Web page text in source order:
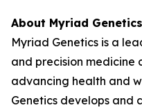
About Myriad Genetics
Myriad Genetics is a
and precision medicine
advancing health and
Genetics develops and